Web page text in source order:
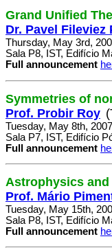
Grand Unified
Dr. Pavel Fileviez
Thursday, May 3rd,
Sala P8, IST, Edifício
Full announcement
Symmetries of
Prof. Probir Roy
Tuesday, May 8th,
Sala P7, IST, Edifício
Full announcement
Astrophysics
Prof. Mário
Tuesday, May 15th,
Sala P8, IST, Edifício
Full announcement